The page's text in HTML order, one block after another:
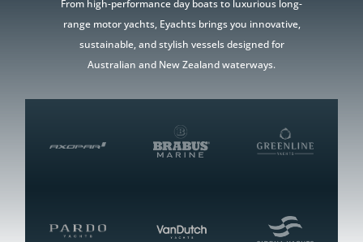
From high-performance day boats to luxurious long-
range motor yachts, Eyachts brings you innovative,
sustainable, and stylish vessels designed for
Australian and New Zealand waterways.